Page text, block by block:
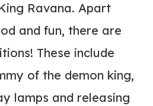
Ravana. Apart
and fun, there are
These include
of the demon king,
lamps and releasing